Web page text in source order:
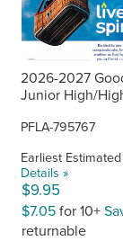
2026-2027
Junior High/
PFLA-795767
Earliest
Details »
$9.95
$7.05for 10+
returnable